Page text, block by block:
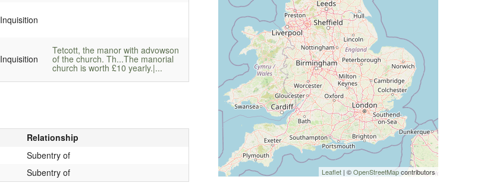
Inquisition
Inquisition
Tetcott, the manor with advowson
of the church. Th...The manorial
church is worth £10 yearly.|...
Relationship
Subentry of
Subentry of Leaflet | ©OpenStreetMapcontributors